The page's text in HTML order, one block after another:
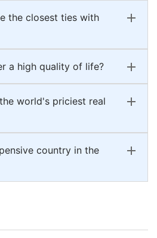
the closest ties with
a high quality of life?
world's priciest real
country in the